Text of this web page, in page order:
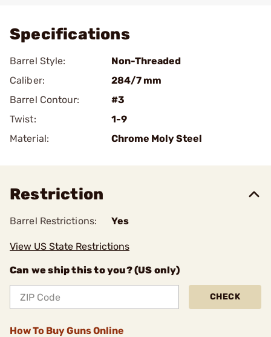
Specifications
Barrel Style:
Non-Threaded
Caliber:
284/7 mm
Barrel Contour:
#3
Twist:
1-9
Material:
Chrome Moly Steel
Restriction
Barrel Restrictions: Yes
View US State Restrictions
Can we ship this to you? (US only)
CHECK
How To Buy Guns Online